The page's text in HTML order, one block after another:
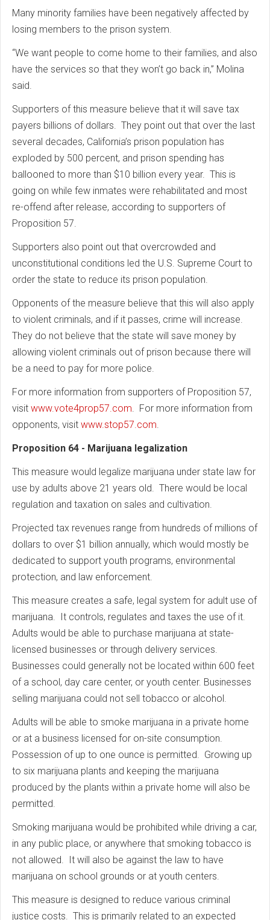
Many minority families have been negatively affected by
losing members to the prison system.
“We want people to come home to their families, and also
have the services so that they won’t go back in,” Molina
said.
Supporters of this measure believe that it will save tax
payers billions of dollars. They point out that over the last
several decades, California’s prison population has
exploded by 500 percent, and prison spending has
ballooned to more than $10 billion every year. This is
going on while few inmates were rehabilitated and most
re-offend after release, according to supporters of
Proposition 57.
Supporters also point out that overcrowded and
unconstitutional conditions led the U.S. Supreme Court to
order the state to reduce its prison population.
Opponents of the measure believe that this will also apply
to violent criminals, and if it passes, crime will increase.
They do not believe that the state will save money by
allowing violent criminals out of prison because there will
be a need to pay for more police.
For more information from supporters of Proposition 57,
visit www.vote4prop57.com. For more information from
opponents, visit www.stop57.com.
Proposition 64 - Marijuana legalization
This measure would legalize marijuana under state law for
use by adults above 21 years old. There would be local
regulation and taxation on sales and cultivation.
Projected tax revenues range from hundreds of millions of
dollars to over $1 billion annually, which would mostly be
dedicated to support youth programs, environmental
protection, and law enforcement.
This measure creates a safe, legal system for adult use of
marijuana. It controls, regulates and taxes the use of it.
Adults would be able to purchase marijuana at state-
licensed businesses or through delivery services.
Businesses could generally not be located within 600 feet
of a school, day care center, or youth center. Businesses
selling marijuana could not sell tobacco or alcohol.
Adults will be able to smoke marijuana in a private home
or at a business licensed for on-site consumption.
Possession of up to one ounce is permitted. Growing up
to six marijuana plants and keeping the marijuana
produced by the plants within a private home will also be
permitted.
Smoking marijuana would be prohibited while driving a car,
in any public place, or anywhere that smoking tobacco is
not allowed. It will also be against the law to have
marijuana on school grounds or at youth centers.
This measure is designed to reduce various criminal
justice costs. This is primarily related to an expected